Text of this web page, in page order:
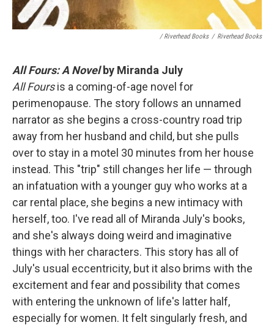
/ Riverhead Books / Riverhead Books
All Fours: A Novel by Miranda July
All Foursis a coming-of-age novel for
perimenopause. The story follows an unnamed
narrator as she begins a cross-country road trip
away from her husband and child, but she pulls
over to stay in a motel 30 minutes from her house
instead. This "trip" still changes her life — through
an infatuation with a younger guy who works at a
car rental place, she begins a new intimacy with
herself, too. I've read all of Miranda July's books,
and she's always doing weird and imaginative
things with her characters. This story has all of
July's usual eccentricity, but it also brims with the
excitement and fear and possibility that comes
with entering the unknown of life's latter half,
especially for women. It felt singularly fresh, and